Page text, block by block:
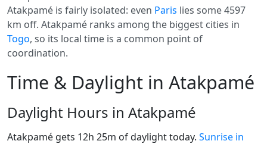
Atakpamé is fairly isolated: even Paris lies some 4597
km off. Atakpamé ranks among the biggest cities in
Togo, so its local time is a common point of
coordination.
Time & Daylight in Atakpamé
Daylight Hours in Atakpamé
Atakpamé gets 12h 25m of daylight today. Sunrise in